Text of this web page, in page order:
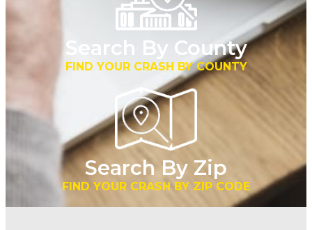
Search By County
FIND YOUR CRASH BY COUNTY
Search By Zip
FIND YOUR CRASH BY ZIP CODE